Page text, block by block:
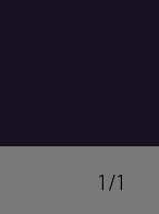
1/1